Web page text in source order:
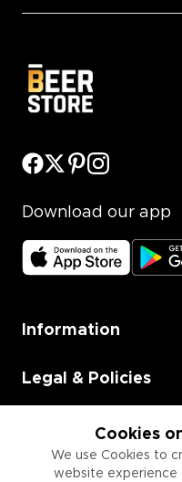
Cookies
We use Cookies to
website experience
Download our app
Information
Legal & Policies
Employment
Information for